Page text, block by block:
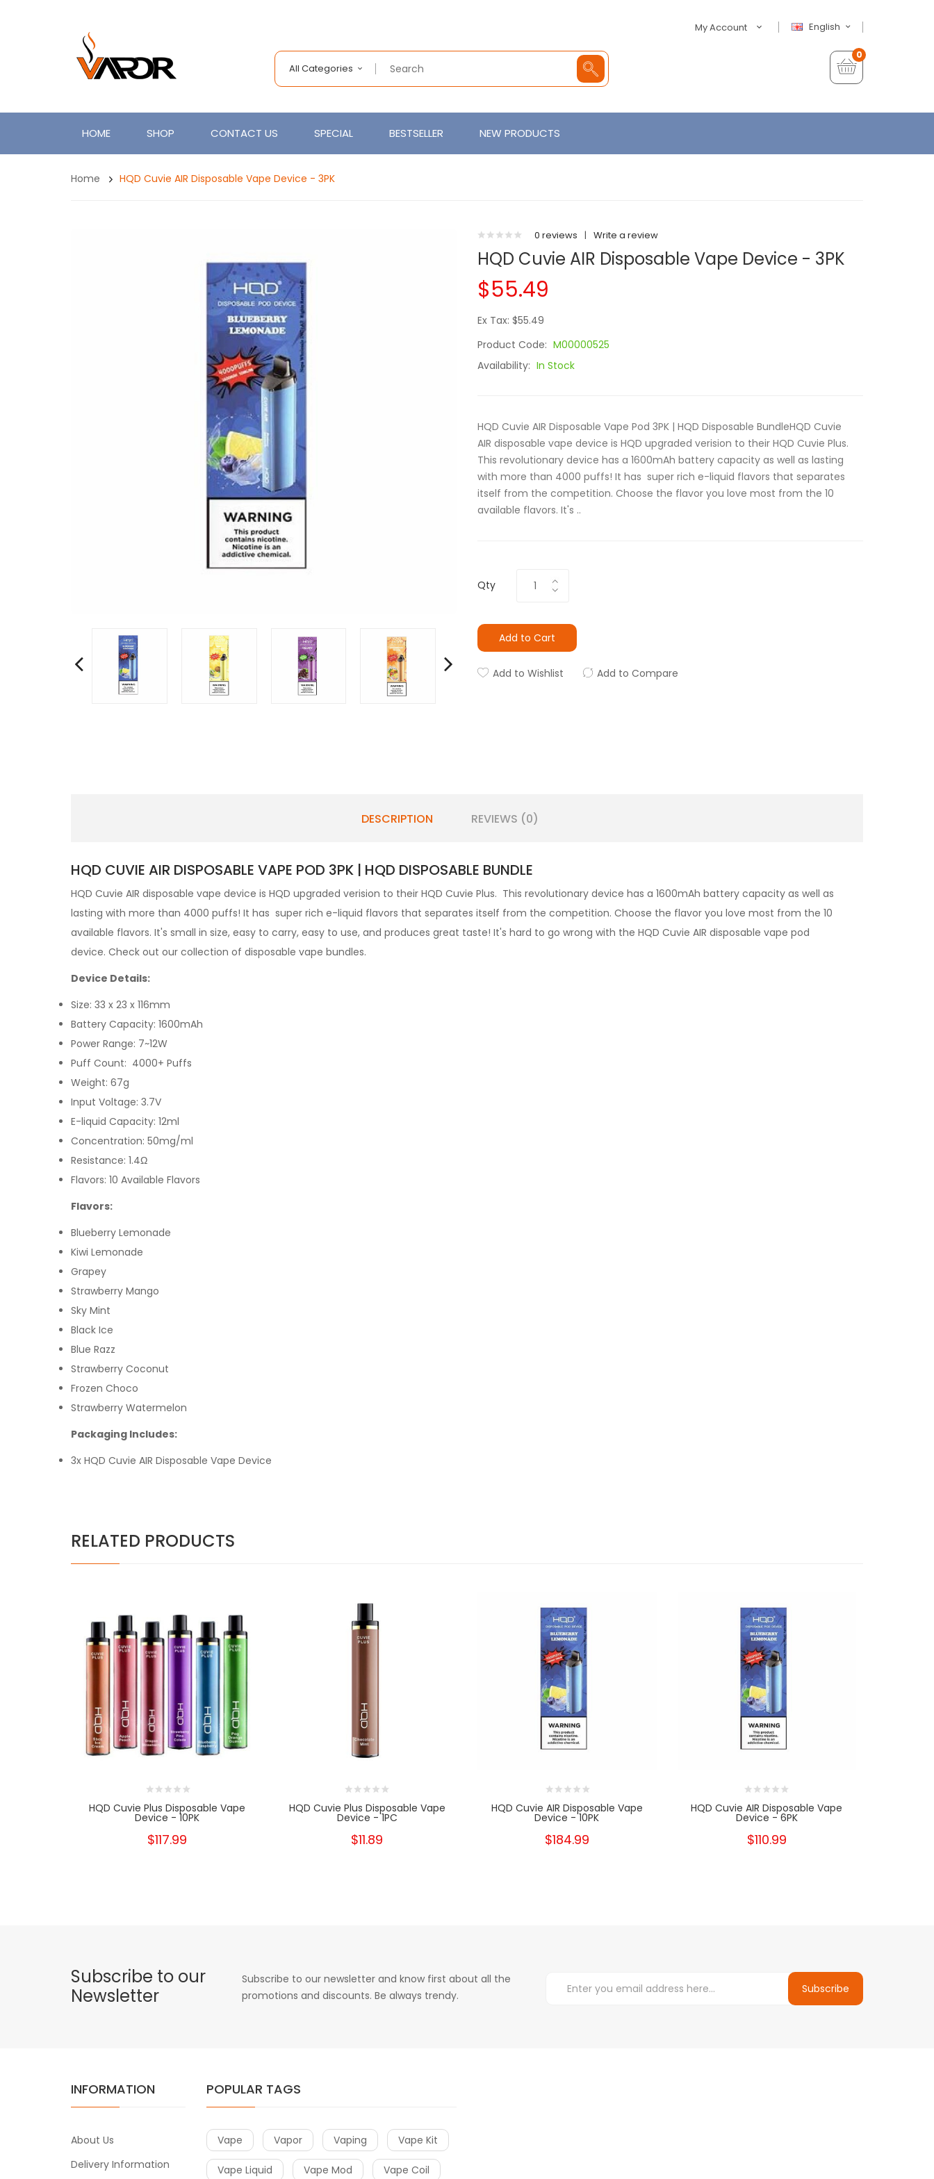
English
My Account
All Categories
0
HOME SHOP CONTACT US SPECIAL BESTSELLER NEW PRODUCTS
Home HQD Cuvie AIR Disposable Vape Device - 3PK
0 reviews | Write a review
HQD Cuvie AIR Disposable Vape Device - 3PK
$55.49
Ex Tax: $55.49
Product Code: M00000525
Availability: In Stock
HQD Cuvie AIR Disposable Vape Pod 3PK | HQD Disposable BundleHQD Cuvie
AIR disposable vape device is HQD upgraded verision to their HQD Cuvie Plus.
This revolutionary device has a 1600mAh battery capacity as well as lasting
with more than 4000 puffs! It has super rich e-liquid flavors that separates
itself from the competition. Choose the flavor you love most from the 10
available flavors. It's ..
Qty
Add to Cart
Add to Wishlist Add to Compare
DESCRIPTION REVIEWS (0)
HQD CUVIE AIR DISPOSABLE VAPE POD 3PK | HQD DISPOSABLE BUNDLE
HQD Cuvie AIR disposable vape device is HQD upgraded verision to their HQD Cuvie Plus. This revolutionary device has a 1600mAh battery capacity as well as
lasting with more than 4000 puffs! It has super rich e-liquid flavors that separates itself from the competition. Choose the flavor you love most from the 10
available flavors. It's small in size, easy to carry, easy to use, and produces great taste! It's hard to go wrong with the HQD Cuvie AIR disposable vape pod
device. Check out our collection of disposable vape bundles.
Device Details:
Size: 33 x 23 x 116mm
Battery Capacity: 1600mAh
Power Range: 7~12W
Puff Count: 4000+ Puffs
Weight: 67g
Input Voltage: 3.7V
E-liquid Capacity: 12ml
Concentration: 50mg/ml
Resistance: 1.4Ω
Flavors: 10 Available Flavors
Flavors:
Blueberry Lemonade
Kiwi Lemonade
Grapey
Strawberry Mango
Sky Mint
Black Ice
Blue Razz
Strawberry Coconut
Frozen Choco
Strawberry Watermelon
Packaging Includes:
3x HQD Cuvie AIR Disposable Vape Device
RELATED PRODUCTS
HQD Cuvie Plus Disposable Vape
Device - 10PK
$117.99
HQD Cuvie Plus Disposable Vape
Device - 1PC
$11.89
HQD Cuvie AIR Disposable Vape
Device - 10PK
$184.99
HQD Cuvie AIR Disposable Vape
Device - 6PK
$110.99
Subscribe to our
Newsletter
Subscribe to our newsletter and know first about all the
promotions and discounts. Be always trendy.
Subscribe
INFORMATION
About Us
Delivery Information
POPULAR TAGS
Vape Vapor Vaping Vape Kit
Vape Liquid Vape Mod Vape Coil